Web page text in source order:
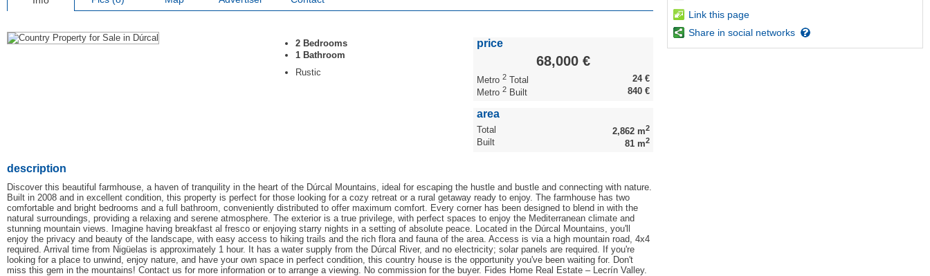
Link this page
Share in social networks
price
68,000 €
Metro2 Total
24 €
Metro2 Built 840 €
area
Total 2,862 m2
Built 81 m2
2 Bedrooms
1 Bathroom
Rustic
description
Discover this beautiful farmhouse, a haven of tranquility in the heart of the Dúrcal Mountains, ideal for escaping the hustle and bustle and connecting with nature.
Built in 2008 and in excellent condition, this property is perfect for those looking for a cozy retreat or a rural getaway ready to enjoy. The farmhouse has two
comfortable and bright bedrooms and a full bathroom, conveniently distributed to offer maximum comfort. Every corner has been designed to blend in with the
natural surroundings, providing a relaxing and serene atmosphere. The exterior is a true privilege, with perfect spaces to enjoy the Mediterranean climate and
stunning mountain views. Imagine having breakfast al fresco or enjoying starry nights in a setting of absolute peace. Located in the Dúrcal Mountains, you'll
enjoy the privacy and beauty of the landscape, with easy access to hiking trails and the rich flora and fauna of the area. Access is via a high mountain road, 4x4
required. Arrival time from Nigüelas is approximately 1 hour. It has a water supply from the Dúrcal River, and no electricity; solar panels are required. If you're
looking for a place to unwind, enjoy nature, and have your own space in perfect condition, this country house is the opportunity you've been waiting for. Don't
miss this gem in the mountains! Contact us for more information or to arrange a viewing. No commission for the buyer. Fides Home Real Estate – Lecrín Valley.